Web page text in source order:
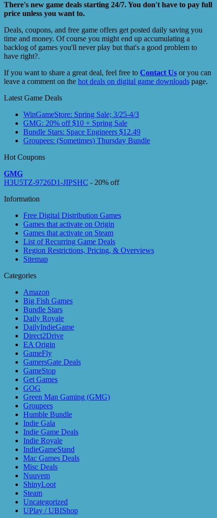
There's new game deals starting 24/7. You don't have to pay full
price unless you want to.
Deals, coupons, and free game offers get posted daily saving you
time and money. Of course you might end up accumulating a
backlog of games you'll never play but that's a good problem to
have right?.
If you want to share a great deal, feel free to Contact Us or you can
leave a comment on the hot deals on digital game downloads page.
Latest Game Deals
WinGameStore: Spring Sale; 3/25-4/3
GMG: 20% off $10 + Spring Sale
Bundle Stars: Space Engineers $12.49
Groupees: (Sometimes) Thursday Bundle
Hot Coupons
GMG
H3U5TZ-9726D1-JIPSHC - 20% off
Information
Free Digital Distribution Games
Games that activate on Origin
Games that activate on Steam
List of Recurring Game Deals
Region Restrictions, Pricing, & Overviews
Sitemap
Categories
Amazon
Big Fish Games
Bundle Stars
Daily Royale
DailyIndieGame
Direct2Drive
EA Origin
GameFly
GamersGate Deals
GameStop
Get Games
GOG
Green Man Gaming (GMG)
Groupees
Humble Bundle
Indie Gala
Indie Game Deals
Indie Royale
IndieGameStand
Mac Games Deals
Misc Deals
Nuuvem
ShinyLoot
Steam
Uncategorized
UPlay / UBIShop